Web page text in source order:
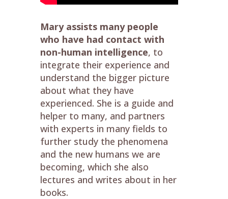
Mary assists many people
who have had contact with
non-human intelligence, to
integrate their experience and
understand the bigger picture
about what they have
experienced. She is a guide and
helper to many, and partners
with experts in many fields to
further study the phenomena
and the new humans we are
becoming, which she also
lectures and writes about in her
books.